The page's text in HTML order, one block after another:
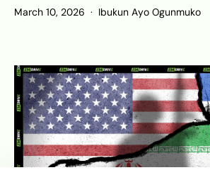
March 10, 2026 Ibukun Ayo Ogunmuko